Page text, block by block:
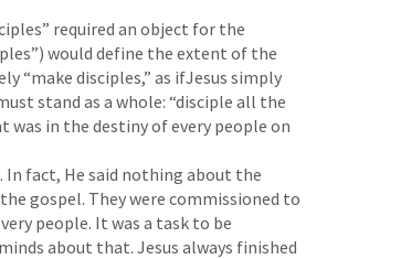
required an object for the
would define the extent of the
“make disciples,” as ifJesus simply
stand as a whole: “disciple all the
was in the destiny of every people on
fact, He said nothing about the
gospel. They were commissioned to
people. It was a task to be
about that. Jesus always finished